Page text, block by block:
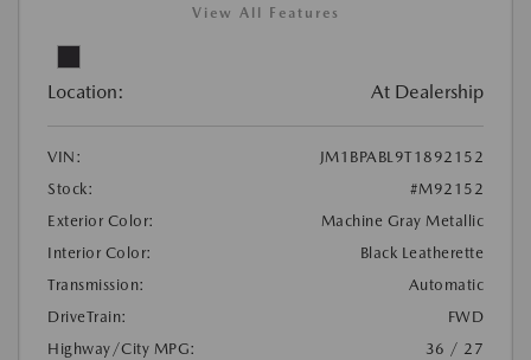
View All Features
Location: At Dealership
VIN:
JM1BPABL9T1892152
Stock:
#M92152
Exterior Color:
Machine Gray Metallic
Interior Color:
Black Leatherette
Transmission:
Automatic
DriveTrain:
FWD
Highway/City MPG:
36 / 27